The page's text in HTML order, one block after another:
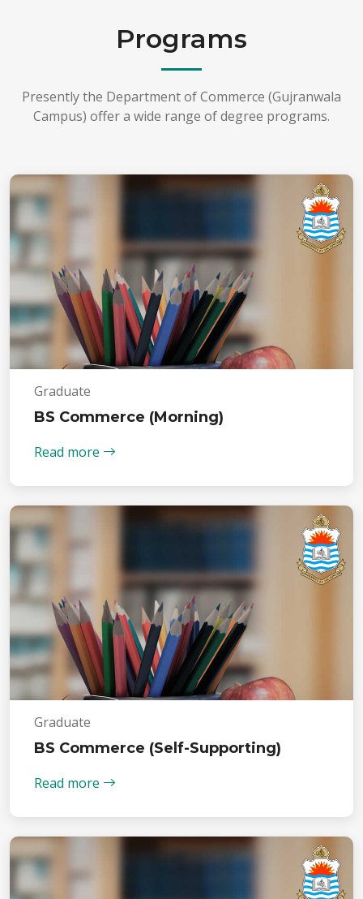
Programs
Presently the Department of Commerce (Gujranwala
Campus) offer a wide range of degree programs.
Graduate
BS Commerce (Morning)
Read more
Graduate
BS Commerce (Self-Supporting)
Read more